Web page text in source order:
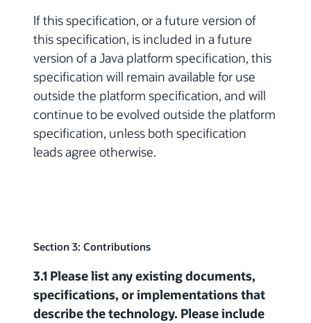
If this specification, or a future version of
this specification, is included in a future
version of a Java platform specification, this
specification will remain available for use
outside the platform specification, and will
continue to be evolved outside the platform
specification, unless both specification
leads agree otherwise.
Section 3: Contributions
3.1 Please list any existing documents,
specifications, or implementations that
describe the technology. Please include